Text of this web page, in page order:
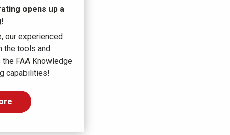
opens up a
our experienced
the tools and
FAA Knowledge
capabilities!